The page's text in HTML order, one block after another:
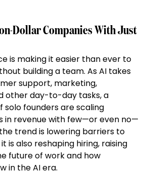
Dollar Companies With Just
is making it easier than ever to
building a team. As AI takes
support, marketing,
other day-to-day tasks, a
solo founders are scaling
in revenue with few—or even no—
trend is lowering barriers to
is also reshaping hiring, raising
future of work and how
in the AI era.